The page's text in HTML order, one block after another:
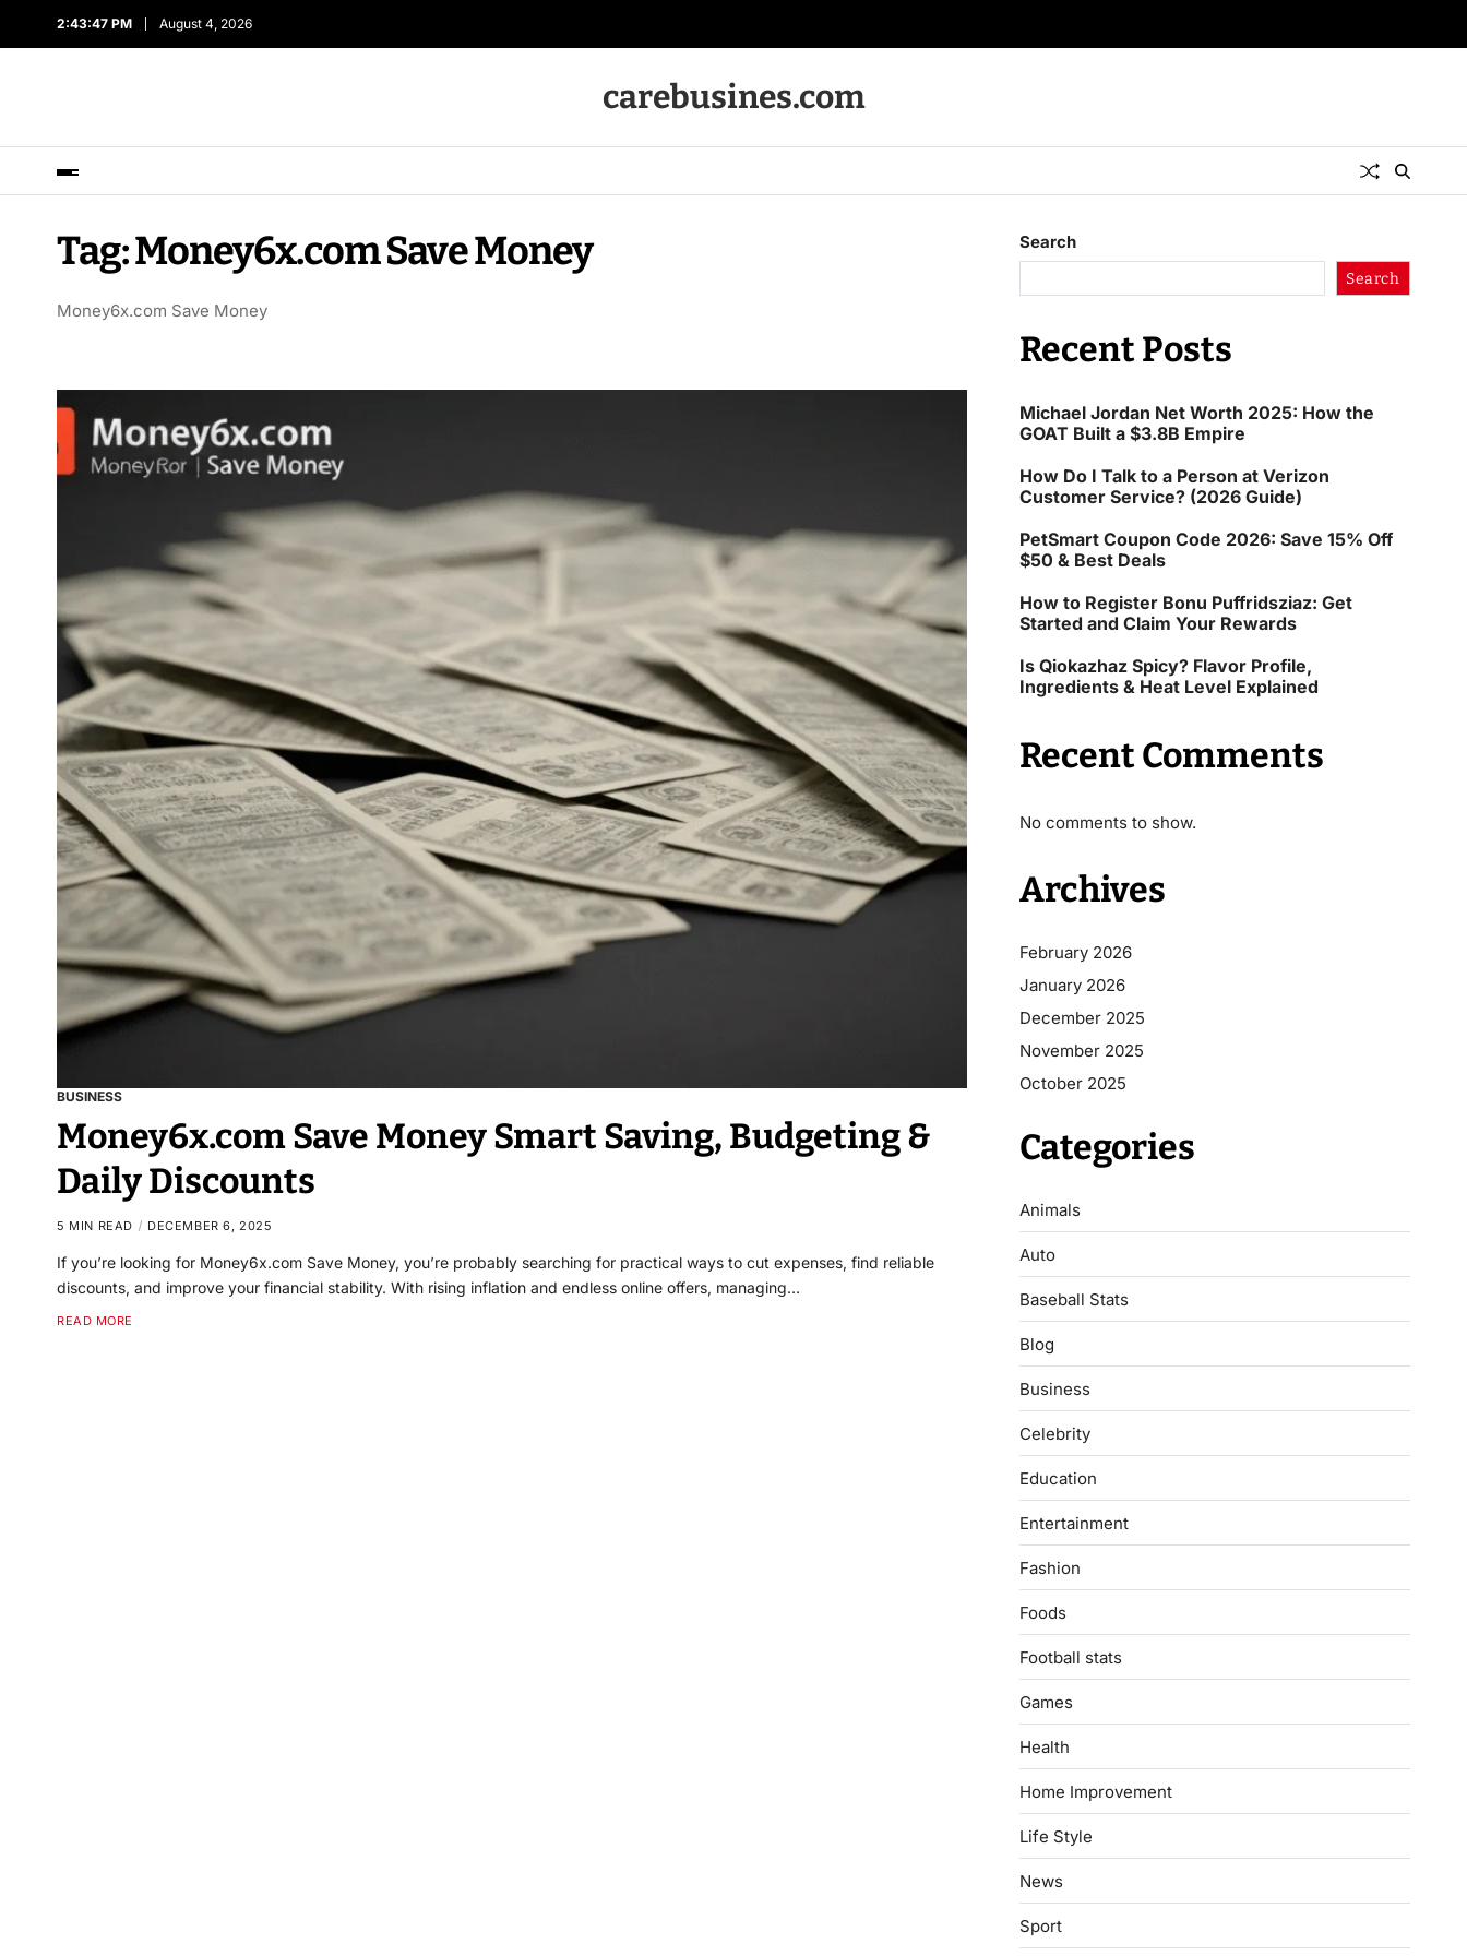
2:43:47 PM August 4, 2026
carebusines.com
Tag:Money6x.com Save Money
Money6x.com Save Money
BUSINESS
Money6x.com Save Money Smart Saving, Budgeting &
Daily Discounts
5 MIN READ DECEMBER 6, 2025
If you’re looking for Money6x.com Save Money, you’re probably searching for practical ways to cut expenses, find reliable
discounts, and improve your financial stability. With rising inflation and endless online offers, managing…
READ MORE
Search
Search
Recent Posts
Michael Jordan Net Worth 2025: How the
GOAT Built a $3.8B Empire
How Do I Talk to a Person at Verizon
Customer Service? (2026 Guide)
PetSmart Coupon Code 2026: Save 15% Off
$50 & Best Deals
How to Register Bonu Puffridsziaz: Get
Started and Claim Your Rewards
Is Qiokazhaz Spicy? Flavor Profile,
Ingredients & Heat Level Explained
Recent Comments
No comments to show.
Archives
February 2026
January 2026
December 2025
November 2025
October 2025
Categories
Animals
Auto
Baseball Stats
Blog
Business
Celebrity
Education
Entertainment
Fashion
Foods
Football stats
Games
Health
Home Improvement
Life Style
News
Sport